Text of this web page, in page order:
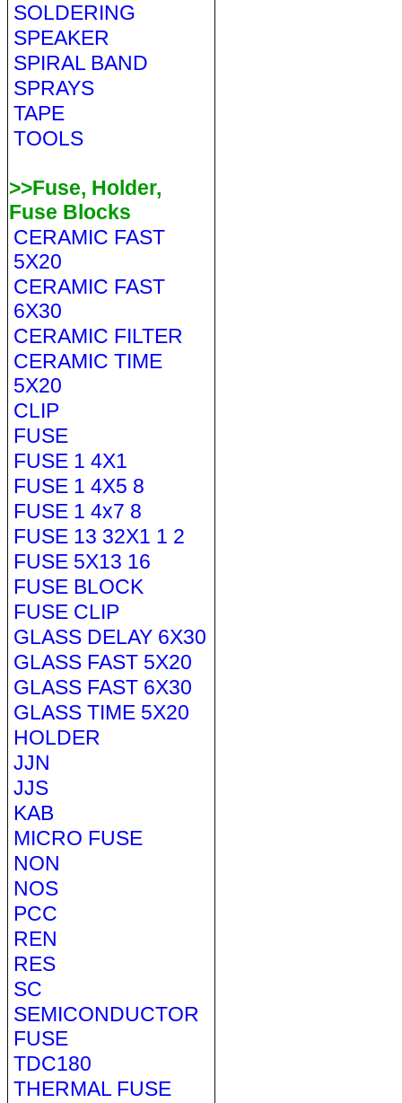
SOLDERING
SPEAKER
SPIRAL BAND
SPRAYS
TAPE
TOOLS
>>Fuse, Holder,
Fuse Blocks
CERAMIC FAST
5X20
CERAMIC FAST
6X30
CERAMIC FILTER
CERAMIC TIME
5X20
CLIP
FUSE
FUSE 1 4X1
FUSE 1 4X5 8
FUSE 1 4x7 8
FUSE 13 32X1 1 2
FUSE 5X13 16
FUSE BLOCK
FUSE CLIP
GLASS DELAY 6X30
GLASS FAST 5X20
GLASS FAST 6X30
GLASS TIME 5X20
HOLDER
JJN
JJS
KAB
MICRO FUSE
NON
NOS
PCC
REN
RES
SC
SEMICONDUCTOR
FUSE
TDC180
THERMAL FUSE